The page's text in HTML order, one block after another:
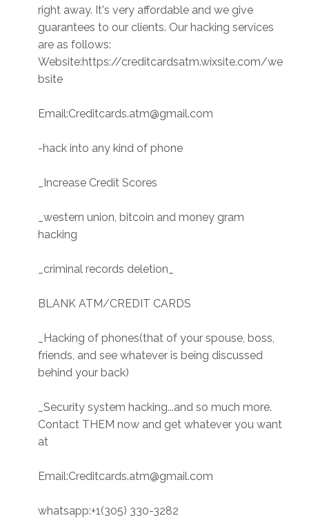
right away. It's very affordable and we give
guarantees to our clients. Our hacking services
are as follows:
Website:https://creditcardsatm.wixsite.com/we
bsite
Email:Creditcards.atm@gmail.com
-hack into any kind of phone
_Increase Credit Scores
_western union, bitcoin and money gram
hacking
_criminal records deletion_
BLANK ATM/CREDIT CARDS
_Hacking of phones(that of your spouse, boss,
friends, and see whatever is being discussed
behind your back)
_Security system hacking...and so much more.
Contact THEM now and get whatever you want
at
Email:Creditcards.atm@gmail.com
whatsapp:+1(305) 330-3282